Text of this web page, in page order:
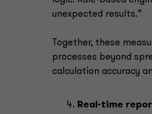
unexpected results.”
Together, these
processes beyond
calculation accuracy
Real-time